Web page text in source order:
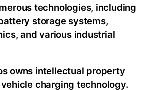
technologies, including
storage systems,
and various industrial
owns intellectual property
charging technology.